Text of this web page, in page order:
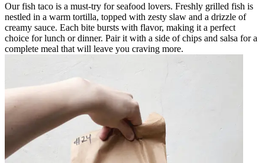
Our fish taco is a must-try for seafood lovers. Freshly grilled fish is
nestled in a warm tortilla, topped with zesty slaw and a drizzle of
creamy sauce. Each bite bursts with flavor, making it a perfect
choice for lunch or dinner. Pair it with a side of chips and salsa for a
complete meal that will leave you craving more.